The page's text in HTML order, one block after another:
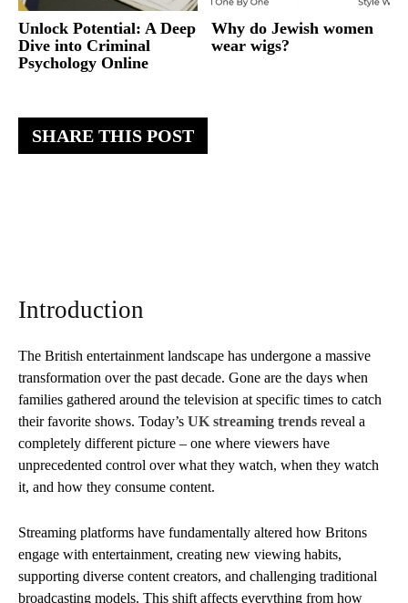
SHARE THIS POST
Introduction
The British entertainment landscape has undergone a massive
transformation over the past decade. Gone are the days when
families gathered around the television at specific times to catch
their favorite shows. Today’s UK streaming trends reveal a
completely different picture – one where viewers have
unprecedented control over what they watch, when they watch
it, and how they consume content.
Streaming platforms have fundamentally altered how Britons
engage with entertainment, creating new viewing habits,
supporting diverse content creators, and challenging traditional
broadcasting models. This shift affects everything from how
Unlock Potential: A Deep
Dive into Criminal
Psychology Online
Why do Jewish women
wear wigs?